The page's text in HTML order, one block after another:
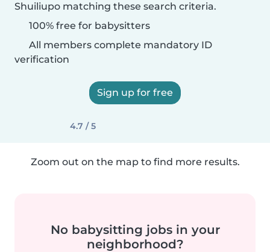
Shuiliupo matching these search criteria.
100% free for babysitters
All members complete mandatory ID
verification
Sign up for free
4.7 / 5
Zoom out on the map to find more results.
No babysitting jobs in your
neighborhood?